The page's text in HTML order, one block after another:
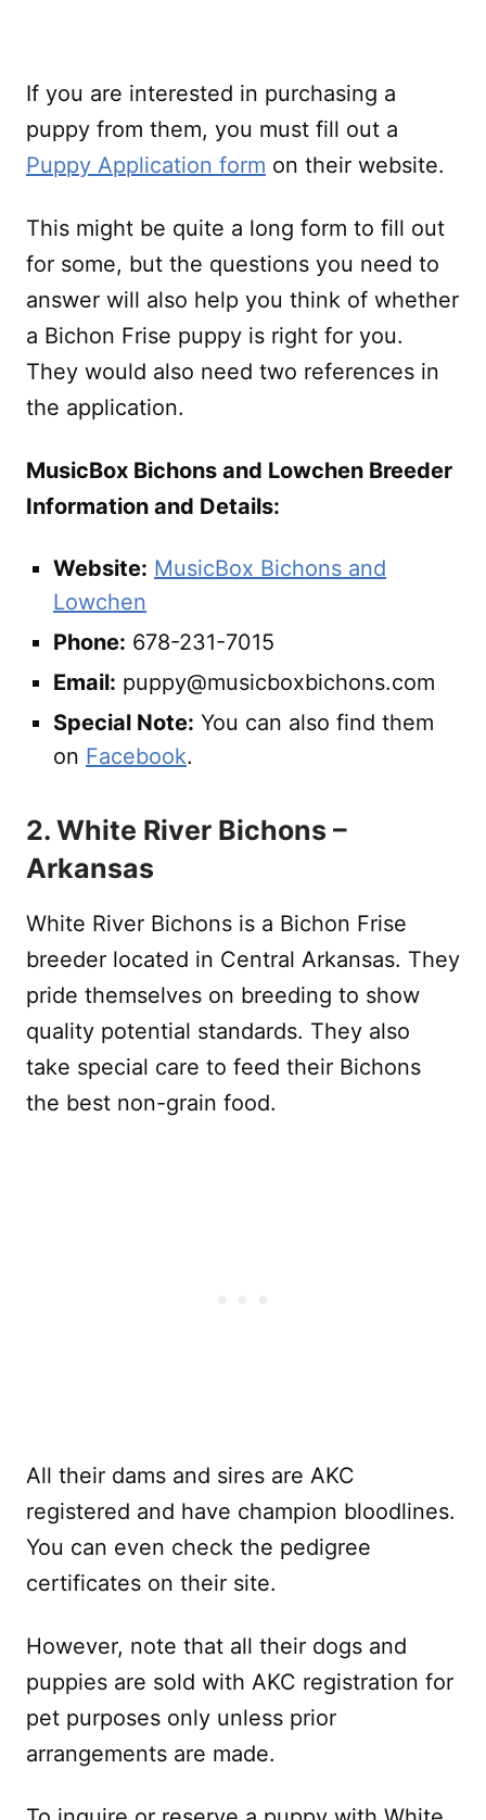
If you are interested in purchasing a
puppy from them, you must fill out a
Puppy Application form on their website.
This might be quite a long form to fill out
for some, but the questions you need to
answer will also help you think of whether
a Bichon Frise puppy is right for you.
They would also need two references in
the application.
MusicBox Bichons and Lowchen Breeder
Information and Details:
Website: MusicBox Bichons and
Lowchen
Phone: 678-231-7015
Email: puppy@musicboxbichons.com
Special Note: You can also find them
on Facebook.
2. White River Bichons –
Arkansas
White River Bichons is a Bichon Frise
breeder located in Central Arkansas. They
pride themselves on breeding to show
quality potential standards. They also
take special care to feed their Bichons
the best non-grain food.
All their dams and sires are AKC
registered and have champion bloodlines.
You can even check the pedigree
certificates on their site.
However, note that all their dogs and
puppies are sold with AKC registration for
pet purposes only unless prior
arrangements are made.